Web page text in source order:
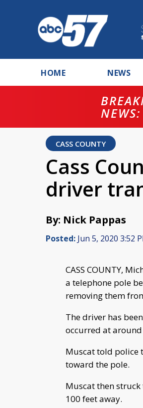
HOME NEWS
NEWS:
CASS COUNTY
Cass
driver
By: Nick Pappas
Posted: Jun 5, 2020 3:52
CASS COUNTY,
a telephone pole
removing them
The driver has
occurred at
Muscat told police
toward the pole.
Muscat then
100 feet away.